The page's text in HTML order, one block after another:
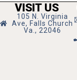
VISIT US
105 N. Virginia
Ave, Falls Church
Va., 22046